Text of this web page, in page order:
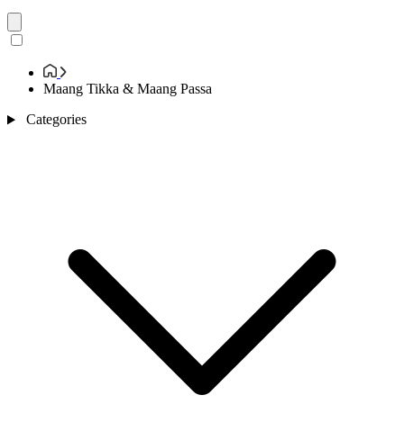
Maang Tikka & Maang Passa
Categories